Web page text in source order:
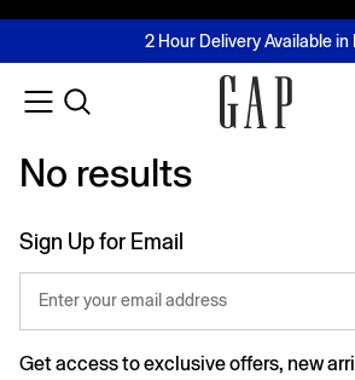
FREE Same Day Delivery -
2 Hour Delivery Available in
Buy now, pay later with Tabby
Join MUSE Loyalty Programme
No results
No results
Sign Up for Email
Enter your email address
Get access to exclusive offers, new